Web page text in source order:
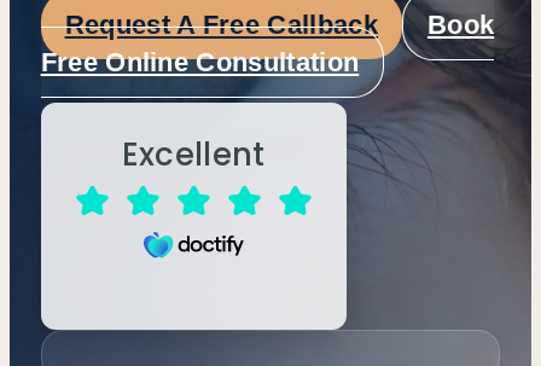
Request A Free Callback
Book
Free Online Consultation
Excellent